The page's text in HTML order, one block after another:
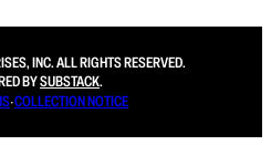
INC. ALL RIGHTS RESERVED.
BYSUBSTACK.
∙COLLECTION NOTICE